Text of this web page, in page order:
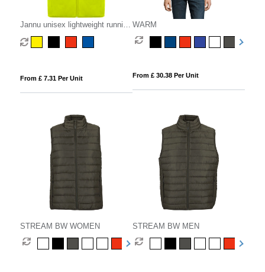
Jannu unisex lightweight running
bodywarmer
From £ 7.31 Per Unit
WARM
From £ 30.38 Per Unit
STREAM BW WOMEN STREAM BW MEN